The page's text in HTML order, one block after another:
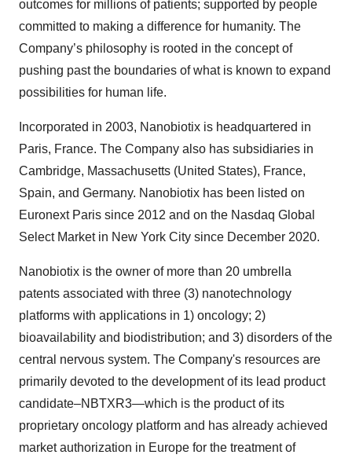
outcomes for millions of patients; supported by people
committed to making a difference for humanity. The
Company’s philosophy is rooted in the concept of
pushing past the boundaries of what is known to expand
possibilities for human life.
Incorporated in 2003, Nanobiotix is headquartered in
Paris, France. The Company also has subsidiaries in
Cambridge, Massachusetts (United States), France,
Spain, and Germany. Nanobiotix has been listed on
Euronext Paris since 2012 and on the Nasdaq Global
Select Market in New York City since December 2020.
Nanobiotix is the owner of more than 20 umbrella
patents associated with three (3) nanotechnology
platforms with applications in 1) oncology; 2)
bioavailability and biodistribution; and 3) disorders of the
central nervous system. The Company's resources are
primarily devoted to the development of its lead product
candidate–NBTXR3—which is the product of its
proprietary oncology platform and has already achieved
market authorization in Europe for the treatment of